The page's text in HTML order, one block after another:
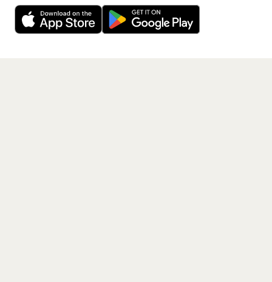
free app.
Get the App